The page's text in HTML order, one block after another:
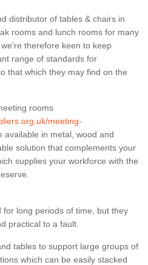
distributor of tables & chairs in
rooms and lunch rooms for many
therefore keen to keep
range of standards for
that which they may find on the
rooms
meeting-
available in metal, wood and
solution that complements your
supplies your workforce with the
long periods of time, but they
practical to a fault.
tables to support large groups of
which can be easily stacked